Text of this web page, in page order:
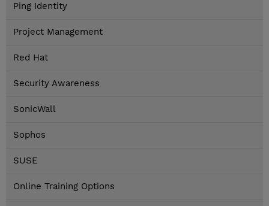
Ping Identity
Project Management
Red Hat
Security Awareness
SonicWall
Sophos
SUSE
Online Training Options